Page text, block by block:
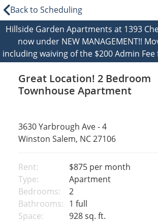
Back to Scheduling
Hillside Garden Apartments at 1393
now under NEW MANAGEMENT!!
including waiving of the $200 Admin
Great Location! 2 Bedroom
Townhouse Apartment
3630 Yarbrough Ave - 4
Winston Salem, NC 27106
Rent: $875 per month
Type:
Apartment
Bedrooms:
2
Bathrooms: 1 full
Space:
928 sq. ft.